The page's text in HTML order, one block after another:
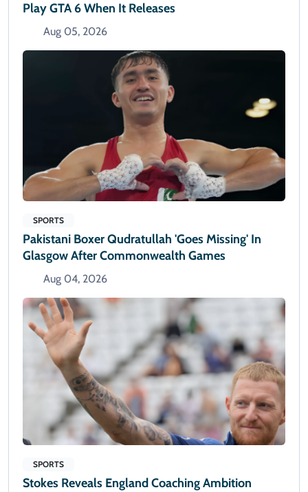
Play GTA 6 When It Releases
Aug 05, 2026
SPORTS
Pakistani Boxer Qudratullah 'goes Missing' In
Glasgow After Commonwealth Games
Aug 04, 2026
SPORTS
Stokes Reveals England Coaching Ambition